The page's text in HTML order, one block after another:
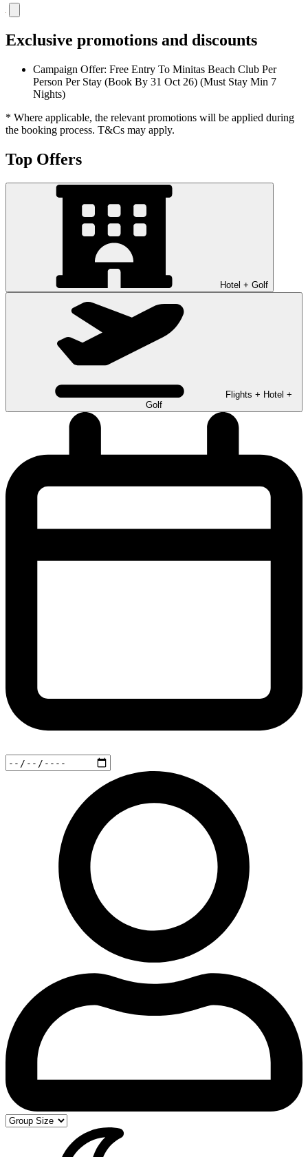
Exclusive promotions and discounts
Campaign Offer: Free Entry To Minitas Beach Club Per
Person Per Stay (Book By 31 Oct 26) (Must Stay Min 7
Nights)
* Where applicable, the relevant promotions will be applied during
the booking process. T&Cs may apply.
Top Offers
Hotel + Golf
Flights + Hotel +
Golf